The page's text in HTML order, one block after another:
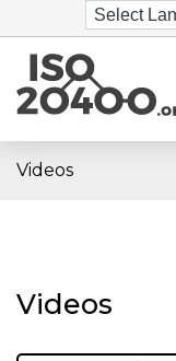
Videos
Videos